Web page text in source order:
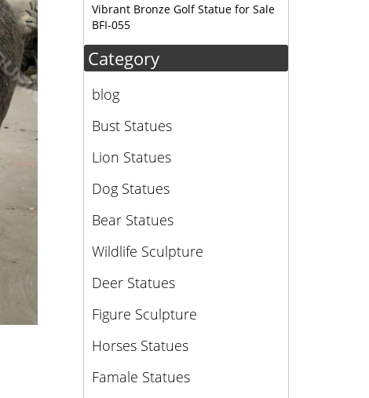
Vibrant Bronze Golf Statue for Sale
BFI-055
Category
blog
Bust Statues
Lion Statues
Dog Statues
Bear Statues
Wildlife Sculpture
Deer Statues
Figure Sculpture
Horses Statues
Famale Statues